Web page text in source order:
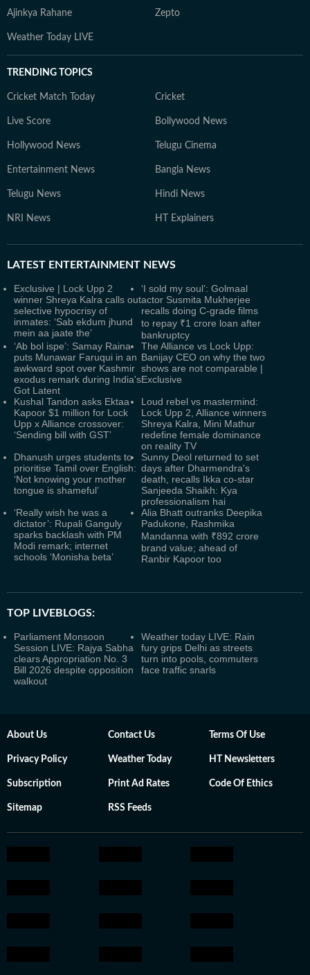
Ajinkya Rahane Zepto
Weather Today LIVE
TRENDING TOPICS
Cricket Match Today Cricket
Live Score Bollywood News
Hollywood News Telugu Cinema
Entertainment News Bangla News
Telugu News Hindi News
NRI News HT Explainers
LATEST ENTERTAINMENT NEWS
Exclusive | Lock Upp 2
winner Shreya Kalra calls out
selective hypocrisy of
inmates: ‘Sab ekdum jhund
mein aa jaate the’
‘I sold my soul’: Golmaal
actor Susmita Mukherjee
recalls doing C-grade films
to repay ₹1 crore loan after
bankruptcy
‘Ab bol ispe’: Samay Raina
puts Munawar Faruqui in an
awkward spot over Kashmir
exodus remark during India's
Got Latent
The Alliance vs Lock Upp:
Banijay CEO on why the two
shows are not comparable |
Exclusive
Kushal Tandon asks Ektaa
Kapoor $1 million for Lock
Upp x Alliance crossover:
‘Sending bill with GST’
Loud rebel vs mastermind:
Lock Upp 2, Alliance winners
Shreya Kalra, Mini Mathur
redefine female dominance
on reality TV
Dhanush urges students to
prioritise Tamil over English:
‘Not knowing your mother
tongue is shameful’
Sunny Deol returned to set
days after Dharmendra's
death, recalls Ikka co-star
Sanjeeda Shaikh: Kya
professionalism hai
‘Really wish he was a
dictator’: Rupali Ganguly
sparks backlash with PM
Modi remark; internet
schools ‘Monisha beta’
Alia Bhatt outranks Deepika
Padukone, Rashmika
Mandanna with ₹892 crore
brand value; ahead of
Ranbir Kapoor too
TOP LIVEBLOGS:
Parliament Monsoon
Session LIVE: Rajya Sabha
clears Appropriation No. 3
Bill 2026 despite opposition
walkout
Weather today LIVE: Rain
fury grips Delhi as streets
turn into pools, commuters
face traffic snarls
About Us Contact Us Terms Of Use
Privacy Policy Weather Today HT Newsletters
Subscription Print Ad Rates Code Of Ethics
Sitemap RSS Feeds